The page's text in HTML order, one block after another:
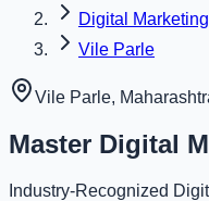
Digital Marketing
Vile Parle
Vile Parle,
Master Digital
Industry-Recognized